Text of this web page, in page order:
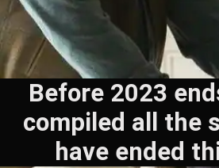
Before 2023
compiled all the
have ended